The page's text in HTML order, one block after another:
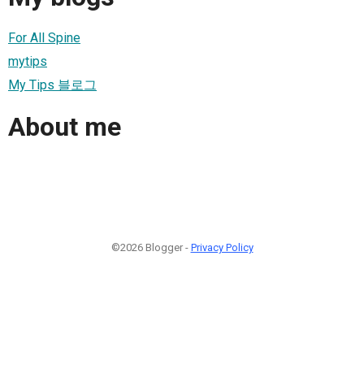
For All Spine
mytips
My Tips 블로그
About me
©2026 Blogger - Privacy Policy